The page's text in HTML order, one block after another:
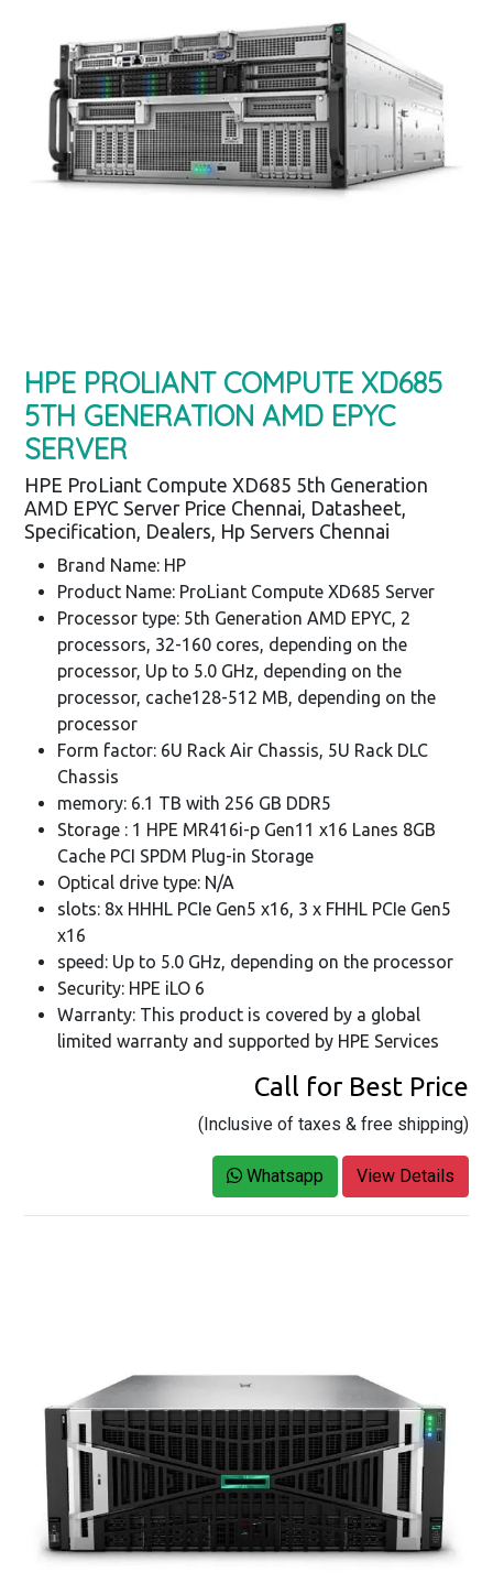
HPE PROLIANT COMPUTE XD685
5TH GENERATION AMD EPYC
SERVER
HPE ProLiant Compute XD685 5th Generation
AMD EPYC Server Price Chennai, Datasheet,
Specification, Dealers, Hp Servers Chennai
Brand Name: HP
Product Name: ProLiant Compute XD685 Server
Processor type: 5th Generation AMD EPYC, 2
processors, 32-160 cores, depending on the
processor, Up to 5.0 GHz, depending on the
processor, cache128-512 MB, depending on the
processor
Form factor: 6U Rack Air Chassis, 5U Rack DLC
Chassis
memory: 6.1 TB with 256 GB DDR5
Storage : 1 HPE MR416i-p Gen11 x16 Lanes 8GB
Cache PCI SPDM Plug-in Storage
Optical drive type: N/A
slots: 8x HHHL PCIe Gen5 x16, 3 x FHHL PCIe Gen5
x16
speed: Up to 5.0 GHz, depending on the processor
Security: HPE iLO 6
Warranty: This product is covered by a global
limited warranty and supported by HPE Services
Call for Best Price
(Inclusive of taxes & free shipping)
Whatsapp View Details